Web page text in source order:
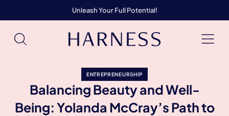
Unleash Your Full Potential!
ENTREPRENEURSHIP
Balancing Beauty and Well-
Being: Yolanda McCray’s Path to